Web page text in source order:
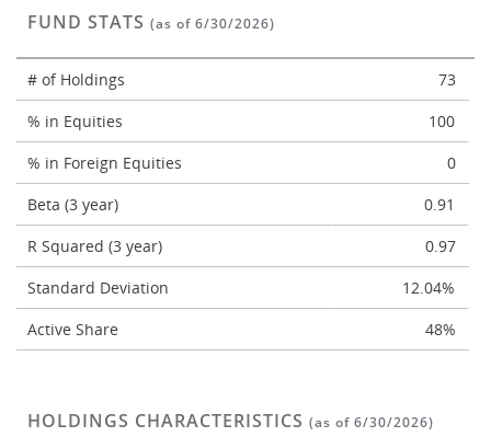
FUND STATS (as of 6/30/2026)
# of Holdings
73
% in Equities
100
% in Foreign Equities
0
Beta (3 year)
0.91
R Squared (3 year)
0.97
Standard Deviation
12.04%
Active Share
48%
HOLDINGS CHARACTERISTICS (as of 6/30/2026)